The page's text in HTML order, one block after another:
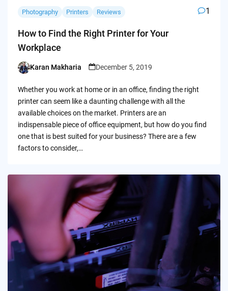
Photography Printers Reviews 1
How to Find the Right Printer for Your
Workplace
Posted
Karan Makharia December 5, 2019
Whether you work at home or in an office, finding the right
printer can seem like a daunting challenge with all the
available choices on the market. Printers are an
indispensable piece of office equipment, but how do you find
one that is best suited for your business? There are a few
factors to consider,…